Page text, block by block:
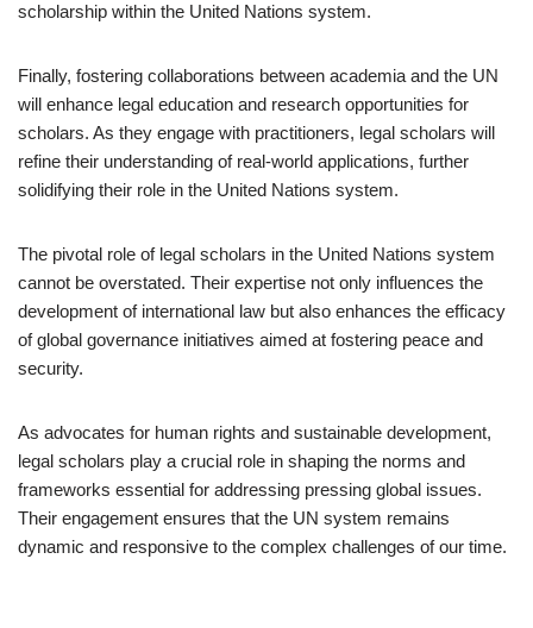
scholarship within the United Nations system.
Finally, fostering collaborations between academia and the UN
will enhance legal education and research opportunities for
scholars. As they engage with practitioners, legal scholars will
refine their understanding of real-world applications, further
solidifying their role in the United Nations system.
The pivotal role of legal scholars in the United Nations system
cannot be overstated. Their expertise not only influences the
development of international law but also enhances the efficacy
of global governance initiatives aimed at fostering peace and
security.
As advocates for human rights and sustainable development,
legal scholars play a crucial role in shaping the norms and
frameworks essential for addressing pressing global issues.
Their engagement ensures that the UN system remains
dynamic and responsive to the complex challenges of our time.